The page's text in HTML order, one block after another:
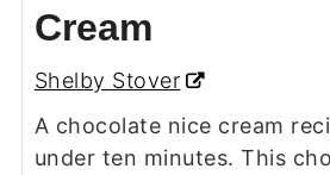
Cream
Shelby Stover
A chocolate nice cream
under ten minutes. This